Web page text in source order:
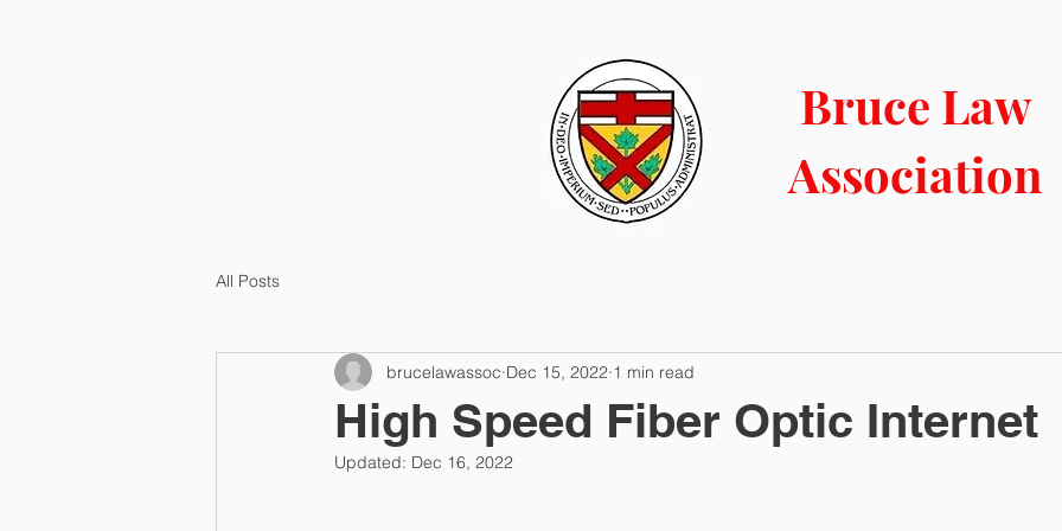
Bruce Law
Association
All Posts
High Speed Fiber Optic Internet
brucelawassoc Dec 15, 2022 1 min read
Updated: Dec 16, 2022